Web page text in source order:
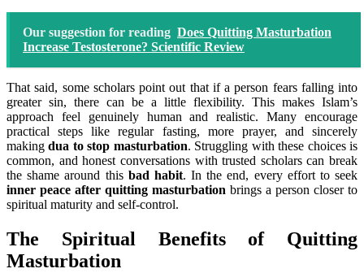
Our suggestion for reading Does Quitting Masturbation
Increase Testosterone? Scientific Review
That said, some scholars point out that if a person fears falling into
greater sin, there can be a little flexibility. This makes Islam’s
approach feel genuinely human and realistic. Many encourage
practical steps like regular fasting, more prayer, and sincerely
makingdua to stop masturbation. Struggling with these choices is
common, and honest conversations with trusted scholars can break
the shame around this bad habit. In the end, every effort to seek
inner peace after quitting masturbation brings a person closer to
spiritual maturity and self-control.
The Spiritual Benefits of Quitting
Masturbation